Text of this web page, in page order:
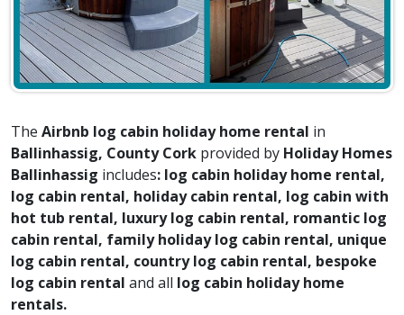
The Airbnb log cabin holiday home rental in
Ballinhassig, County Cork provided by Holiday Homes
Ballinhassig includes: log cabin holiday home rental,
log cabin rental, holiday cabin rental, log cabin with
hot tub rental, luxury log cabin rental, romantic log
cabin rental, family holiday log cabin rental, unique
log cabin rental, country log cabin rental, bespoke
log cabin rental and all log cabin holiday home
rentals.